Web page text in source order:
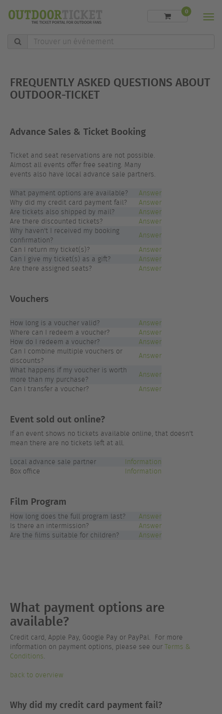
Trouver
0
FREQUENTLY ASKED QUESTIONS ABOUT
OUTDOOR-TICKET
Advance Sales & Ticket Booking
Ticket and seat reservations are not possible.
Almost all events offer free seating. Many
events also have local advance sale partners.
What payment options are available?
Answer
Why did my credit card payment fail?
Answer
Are tickets also shipped by mail?
Answer
Are there discounted tickets?
Answer
Why haven't I received my booking
confirmation?
Answer
Can I return my ticket(s)?
Answer
Can I give my ticket(s) as a gift?
Answer
Are there assigned seats?
Answer
Vouchers
How long is a voucher valid?
Answer
Where can I redeem a voucher?
Answer
How do I redeem a voucher?
Answer
Can I combine multiple vouchers or
discounts?
Answer
What happens if my voucher is worth
more than my purchase?
Answer
Can I transfer a voucher?
Answer
Event sold out online?
If an event shows no tickets available online, that doesn't
mean there are no tickets left at all.
Local advance sale partner
Information
Box office
Information
Film Program
How long does the full program last?
Answer
Is there an intermission?
Answer
Are the films suitable for children?
Answer
What payment options are
available?
Credit card, Apple Pay, Google Pay or PayPal. For more
information on payment options, please see our Terms &
Conditions.
back to overview
Why did my credit card payment fail?